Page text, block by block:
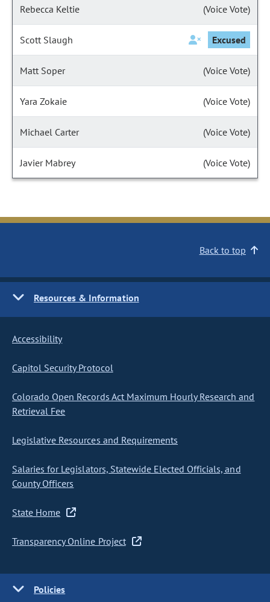
Rebecca Keltie (Voice Vote)
Scott Slaugh Excused
Matt Soper (Voice Vote)
Yara Zokaie (Voice Vote)
Michael Carter (Voice Vote)
Javier Mabrey (Voice Vote)
Back to top
Resources & Information
Accessibility
Capitol Security Protocol
Colorado Open Records Act Maximum Hourly Research and
Retrieval Fee
Legislative Resources and Requirements
Salaries for Legislators, Statewide Elected Officials, and
County Officers
State Home
Transparency Online Project
Policies